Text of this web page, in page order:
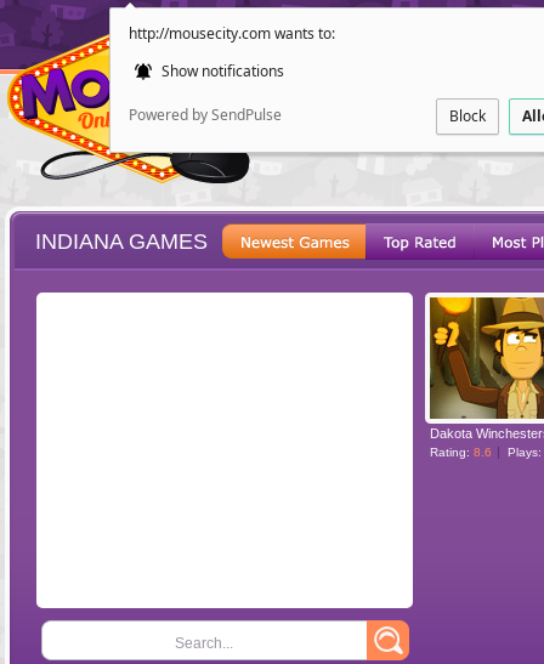
http://mousecity.com wants to:
Show notifications
Powered by SendPulse Block
POINT AND
INDIANA GAMES
Search...
Rating: 8.6 Plays: